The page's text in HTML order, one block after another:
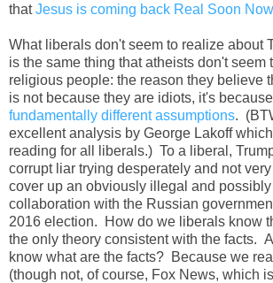
thatJesus is coming back Real Soon Now
What liberals don't seem to realize about
is the same thing that atheists don't seem
religious people: the reason they believe
is not because they are idiots, it's
fundamentally different assumptions.
excellent analysis by George Lakoff
reading for all liberals.) To a liberal,
corrupt liar trying desperately and not
cover up an obviously illegal and
collaboration with the Russian
2016 election. How do we liberals know
the only theory consistent with the facts.
know what are the facts? Because we
(though not, of course, Fox News, which